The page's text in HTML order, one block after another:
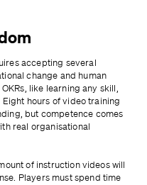
accepting several
change and human
like learning any skill,
hours of video training
but competence comes
real organisational
of instruction videos will
Players must spend time